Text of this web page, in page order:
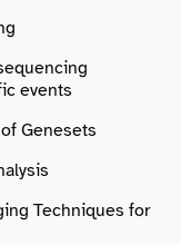
events
Genesets
Techniques for